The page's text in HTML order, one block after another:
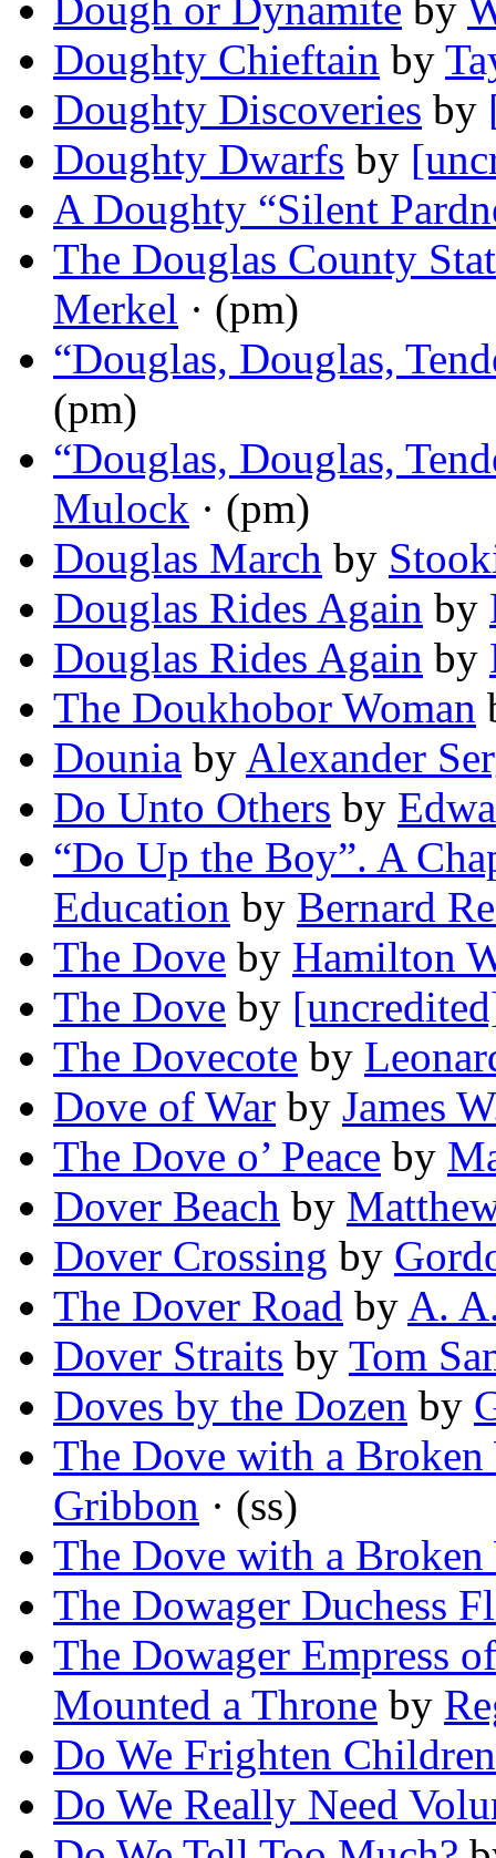
Dough or Dynamite by
Doughty Chieftain by
Doughty Discoveries by
Doughty Dwarfs by
A Doughty “Silent
The Douglas County
Merkel · (pm)
“Douglas, Douglas,
(pm)
“Douglas, Douglas,
Mulock · (pm)
Douglas March by
Douglas Rides Again by
Douglas Rides Again by
The Doukhobor Woman
Dounia by Alexander
Do Unto Others by
“Do Up the Boy”. A
Education by Bernard
The Dove by Hamilton
The Dove by
The Dovecote by
Dove of War by James
The Dove o’ Peace by
Dover Beach by
Dover Crossing by
The Dover Road by A.
Dover Straits by Tom
Doves by the Dozen by
The Dove with a
Gribbon · (ss)
The Dove with a
The Dowager Duchess
The Dowager Empress
Mounted a Throne by
Do We Frighten
Do We Really Need